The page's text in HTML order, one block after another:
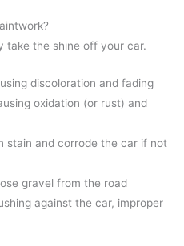
take the shine off your car.
discoloration and fading
oxidation (or rust) and
stain and corrode the car if not
gravel from the road
against the car, improper